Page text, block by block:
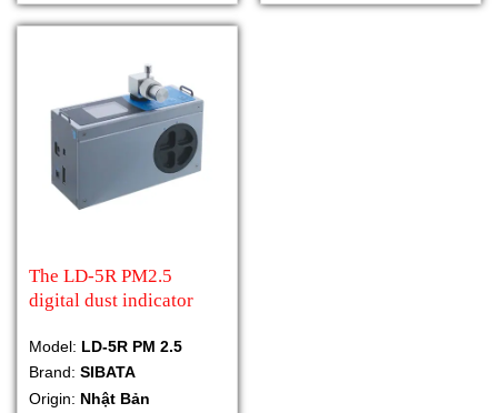
The LD-5R PM2.5
digital dust indicator
Model: LD-5R PM 2.5
Brand: SIBATA
Origin: Nhật Bản